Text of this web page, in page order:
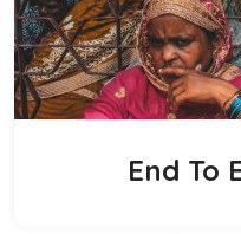
End To